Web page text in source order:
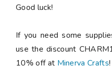
Good luck!
If you need some
use the discount
10% off at Minerva Crafts!